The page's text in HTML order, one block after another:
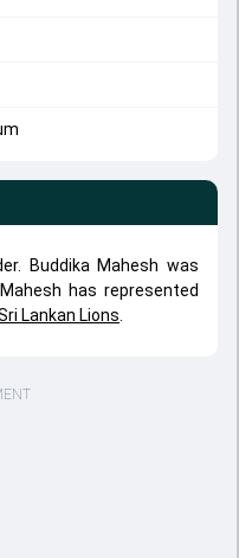
Buddika Mahesh was
has represented
Lankan Lions